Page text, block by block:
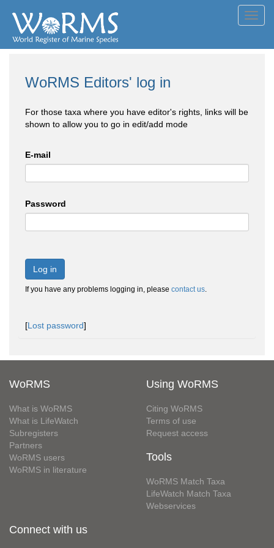
WoRMS Editors' log in
For those taxa where you have editor's rights, links will be
shown to allow you to go in edit/add mode
E-mail
Password
Log in
If you have any problems logging in, please contact us.
[Lost password]
WoRMS
What is WoRMS
What is LifeWatch
Subregisters
Partners
WoRMS users
WoRMS in literature
Using WoRMS
Citing WoRMS
Terms of use
Request access
Tools
WoRMS Match Taxa
LifeWatch Match Taxa
Webservices
Connect with us